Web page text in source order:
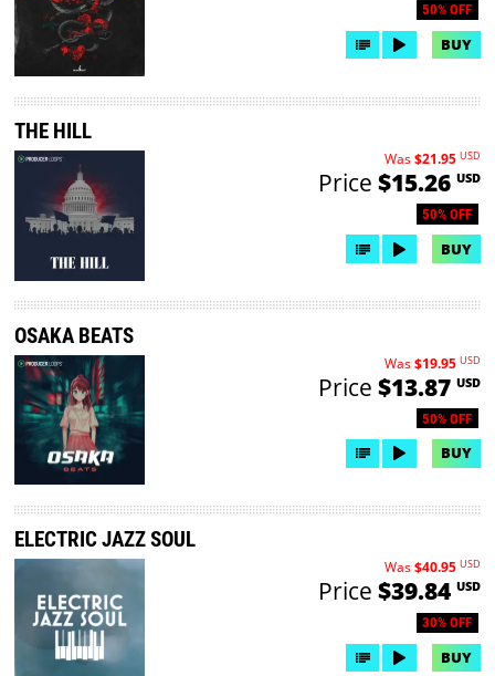
50% OFF
BUY
THE HILL
50% OFF
Was$21.95 USD
Price $15.26 USD
BUY
OSAKA BEATS
50% OFF
Was$19.95 USD
Price $13.87 USD
BUY
ELECTRIC JAZZ SOUL
30% OFF
Was$40.95 USD
Price $39.84 USD
BUY